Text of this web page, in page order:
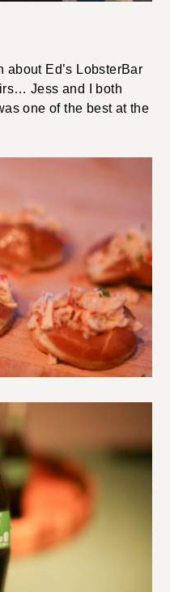
about Ed’s LobsterBar
Jess and I both
one of the best at the